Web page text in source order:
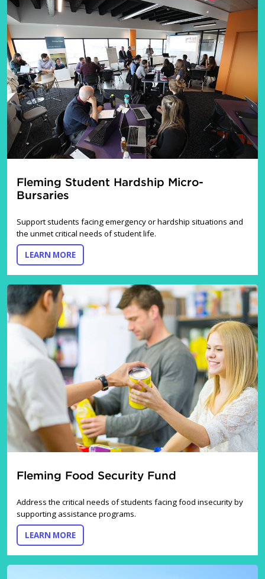
Fleming Student Hardship Micro-
Bursaries
Support students facing emergency or hardship situations and
the unmet critical needs of student life.
LEARN MOREABOUT THE FLEMING STUDENT HARDSHIP
Fleming Food Security Fund
Address the critical needs of students facing food insecurity by
supporting assistance programs.
LEARN MOREABOUT THE FLEMING FOOD SECURITY FUND